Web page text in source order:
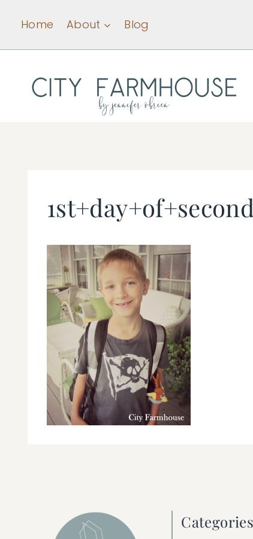
content
Home About Blog
Categories